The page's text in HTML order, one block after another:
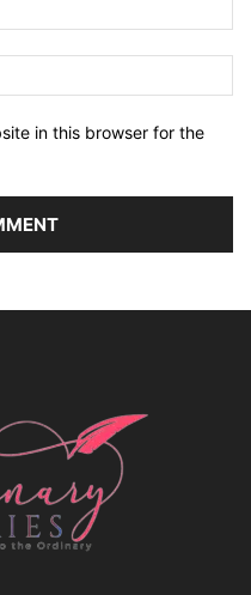
in this browser for the